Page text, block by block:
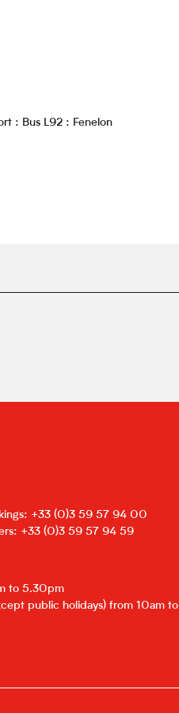
: Bus L92 : Fenelon
+33 (0)3 59 57 94 00
+33 (0)3 59 57 94 59
to 5.30pm
public holidays) from 10am to